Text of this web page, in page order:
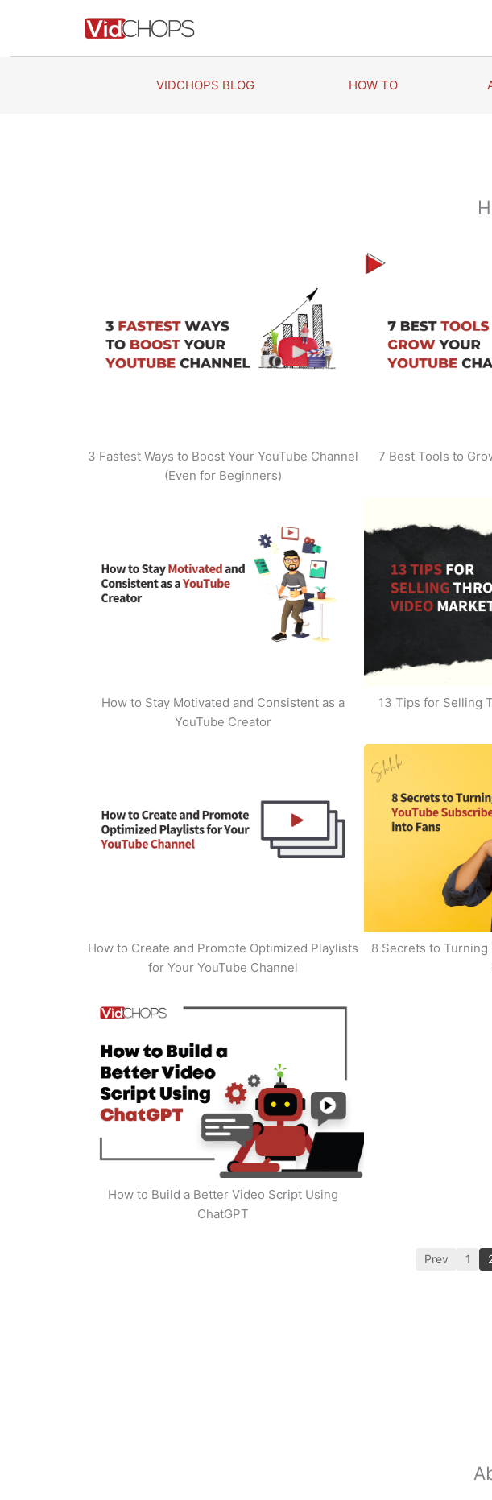
VIDCHOPS BLOG HOW TO
3 Fastest Ways to Boost Your YouTube Channel
(Even for Beginners)
7 Best Tools to
How to Stay Motivated and Consistent as a
YouTube Creator
13 Tips for Selling
How to Create and Promote Optimized Playlists
for Your YouTube Channel
8 Secrets to
How to Build a Better Video Script Using
ChatGPT
Prev 1